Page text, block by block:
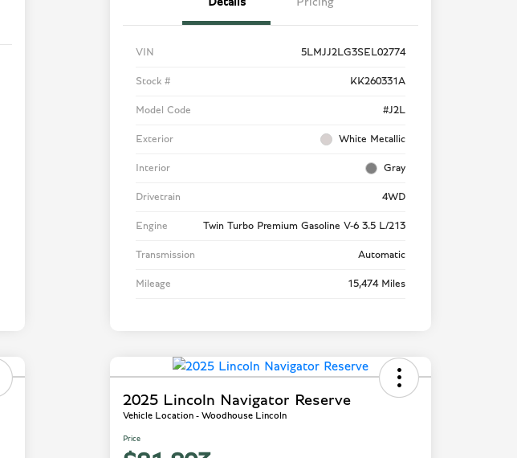
VIN 5LMJJ2LG3SEL02774
Stock # KK260331A
Model Code #J2L
Exterior White Metallic
Interior Gray
Drivetrain 4WD
Engine Twin Turbo Premium Gasoline V-6 3.5 L/213
Transmission Automatic
Mileage 15,474 Miles
2025 Lincoln Navigator Reserve
Vehicle Location - Woodhouse Lincoln
Price